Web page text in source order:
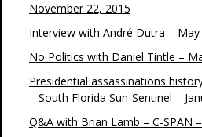
November 22, 2015
Interview with André Dutra – May
No Politics with Daniel Tintle –
Presidential assassinations
– South Florida Sun-Sentinel –
Q&A with Brian Lamb – C-SPAN